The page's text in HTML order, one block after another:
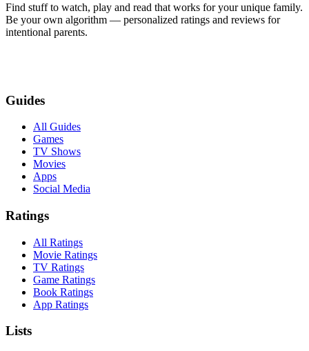
Find stuff to watch, play and read that works for your unique family.
Be your own algorithm — personalized ratings and reviews for
intentional parents.
Guides
All Guides
Games
TV Shows
Movies
Apps
Social Media
Ratings
All Ratings
Movie Ratings
TV Ratings
Game Ratings
Book Ratings
App Ratings
Lists